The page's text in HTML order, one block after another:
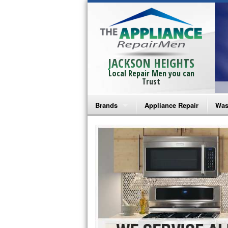
JACKSON HEIGHTS
Local Repair Men you can
Trust
Brands
Bosch Repair
Frigidaire Repair
GE Monogram Repair
GE Repair
Haier Repair
Appliance Repair